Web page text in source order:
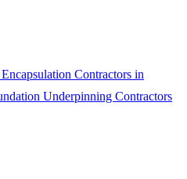
Contractors in
Underpinning Contractors